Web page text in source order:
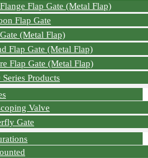
Flap Gate (Metal Flap)
Flap Gate
(Metal Flap)
Flap Gate (Metal Flap)
Flap Gate (Metal Flap)
Products
Valve
Gate